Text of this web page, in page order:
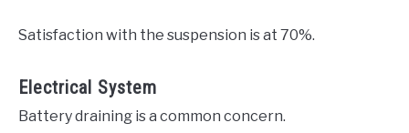
Satisfaction with the suspension is at 70%.
Electrical System
Battery draining is a common concern.